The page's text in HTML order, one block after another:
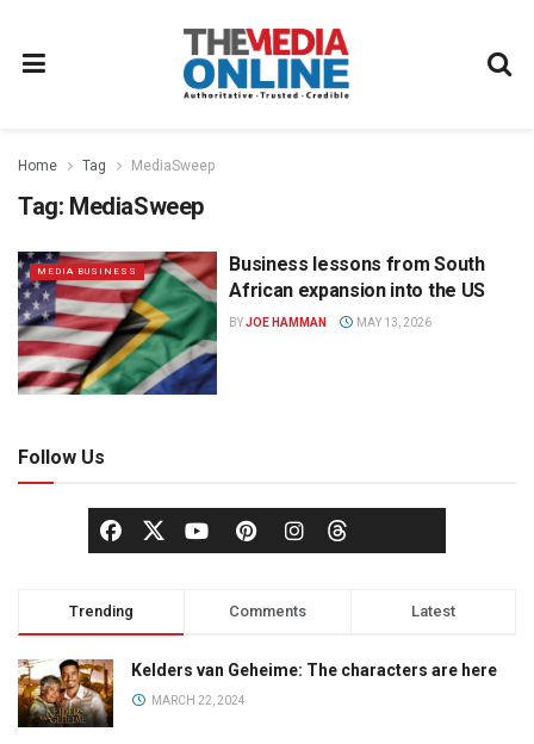
Home Tag MediaSweep
Tag: MediaSweep
MEDIA BUSINESS
Business lessons from South
African expansion into the US
BYJOE HAMMAN MAY 13, 2026
Follow Us
Trending Comments Latest
Kelders van Geheime: The characters are here
MARCH 22, 2024